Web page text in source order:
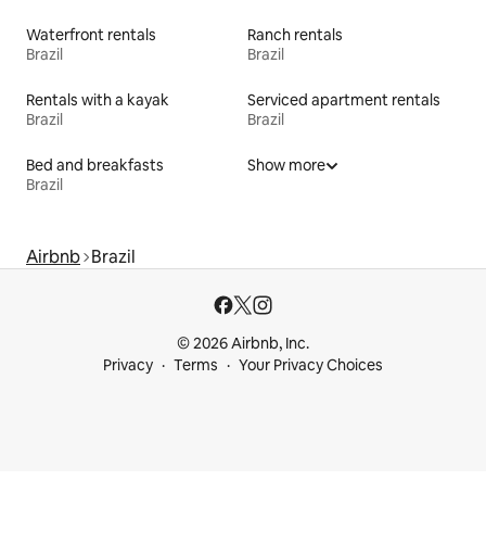
Waterfront rentals
Brazil
Ranch rentals
Brazil
Rentals with a kayak
Brazil
Serviced apartment rentals
Brazil
Bed and breakfasts
Brazil
Show more
Airbnb Brazil
© 2026 Airbnb, Inc.
Privacy
Terms Your Privacy Choices